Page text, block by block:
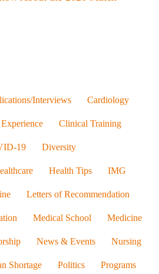
Interviews Cardiology
Clinical Training
19 Diversity
Health Tips IMG
Letters of Recommendation
Medical School Medicine
News & Events Nursing
Shortage Politics Programs